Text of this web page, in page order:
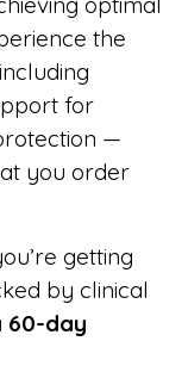
the
for
—
you order
getting
by clinical
60-day